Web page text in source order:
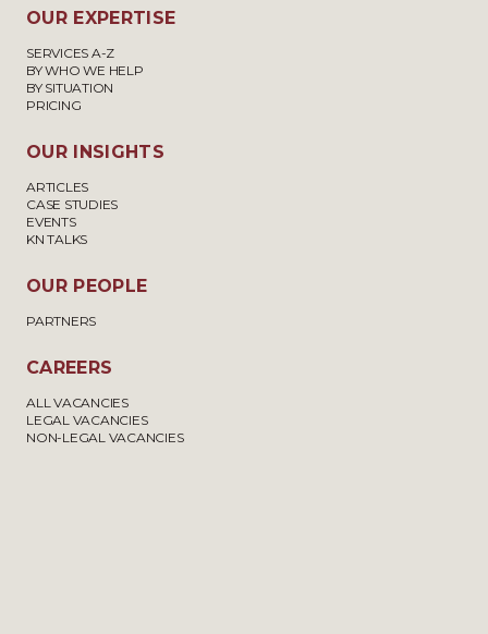
OUR EXPERTISE
SERVICES A-Z
BY WHO WE HELP
BY SITUATION
PRICING
OUR INSIGHTS
ARTICLES
CASE STUDIES
EVENTS
KN TALKS
OUR PEOPLE
PARTNERS
CAREERS
ALL VACANCIES
LEGAL VACANCIES
NON-LEGAL VACANCIES